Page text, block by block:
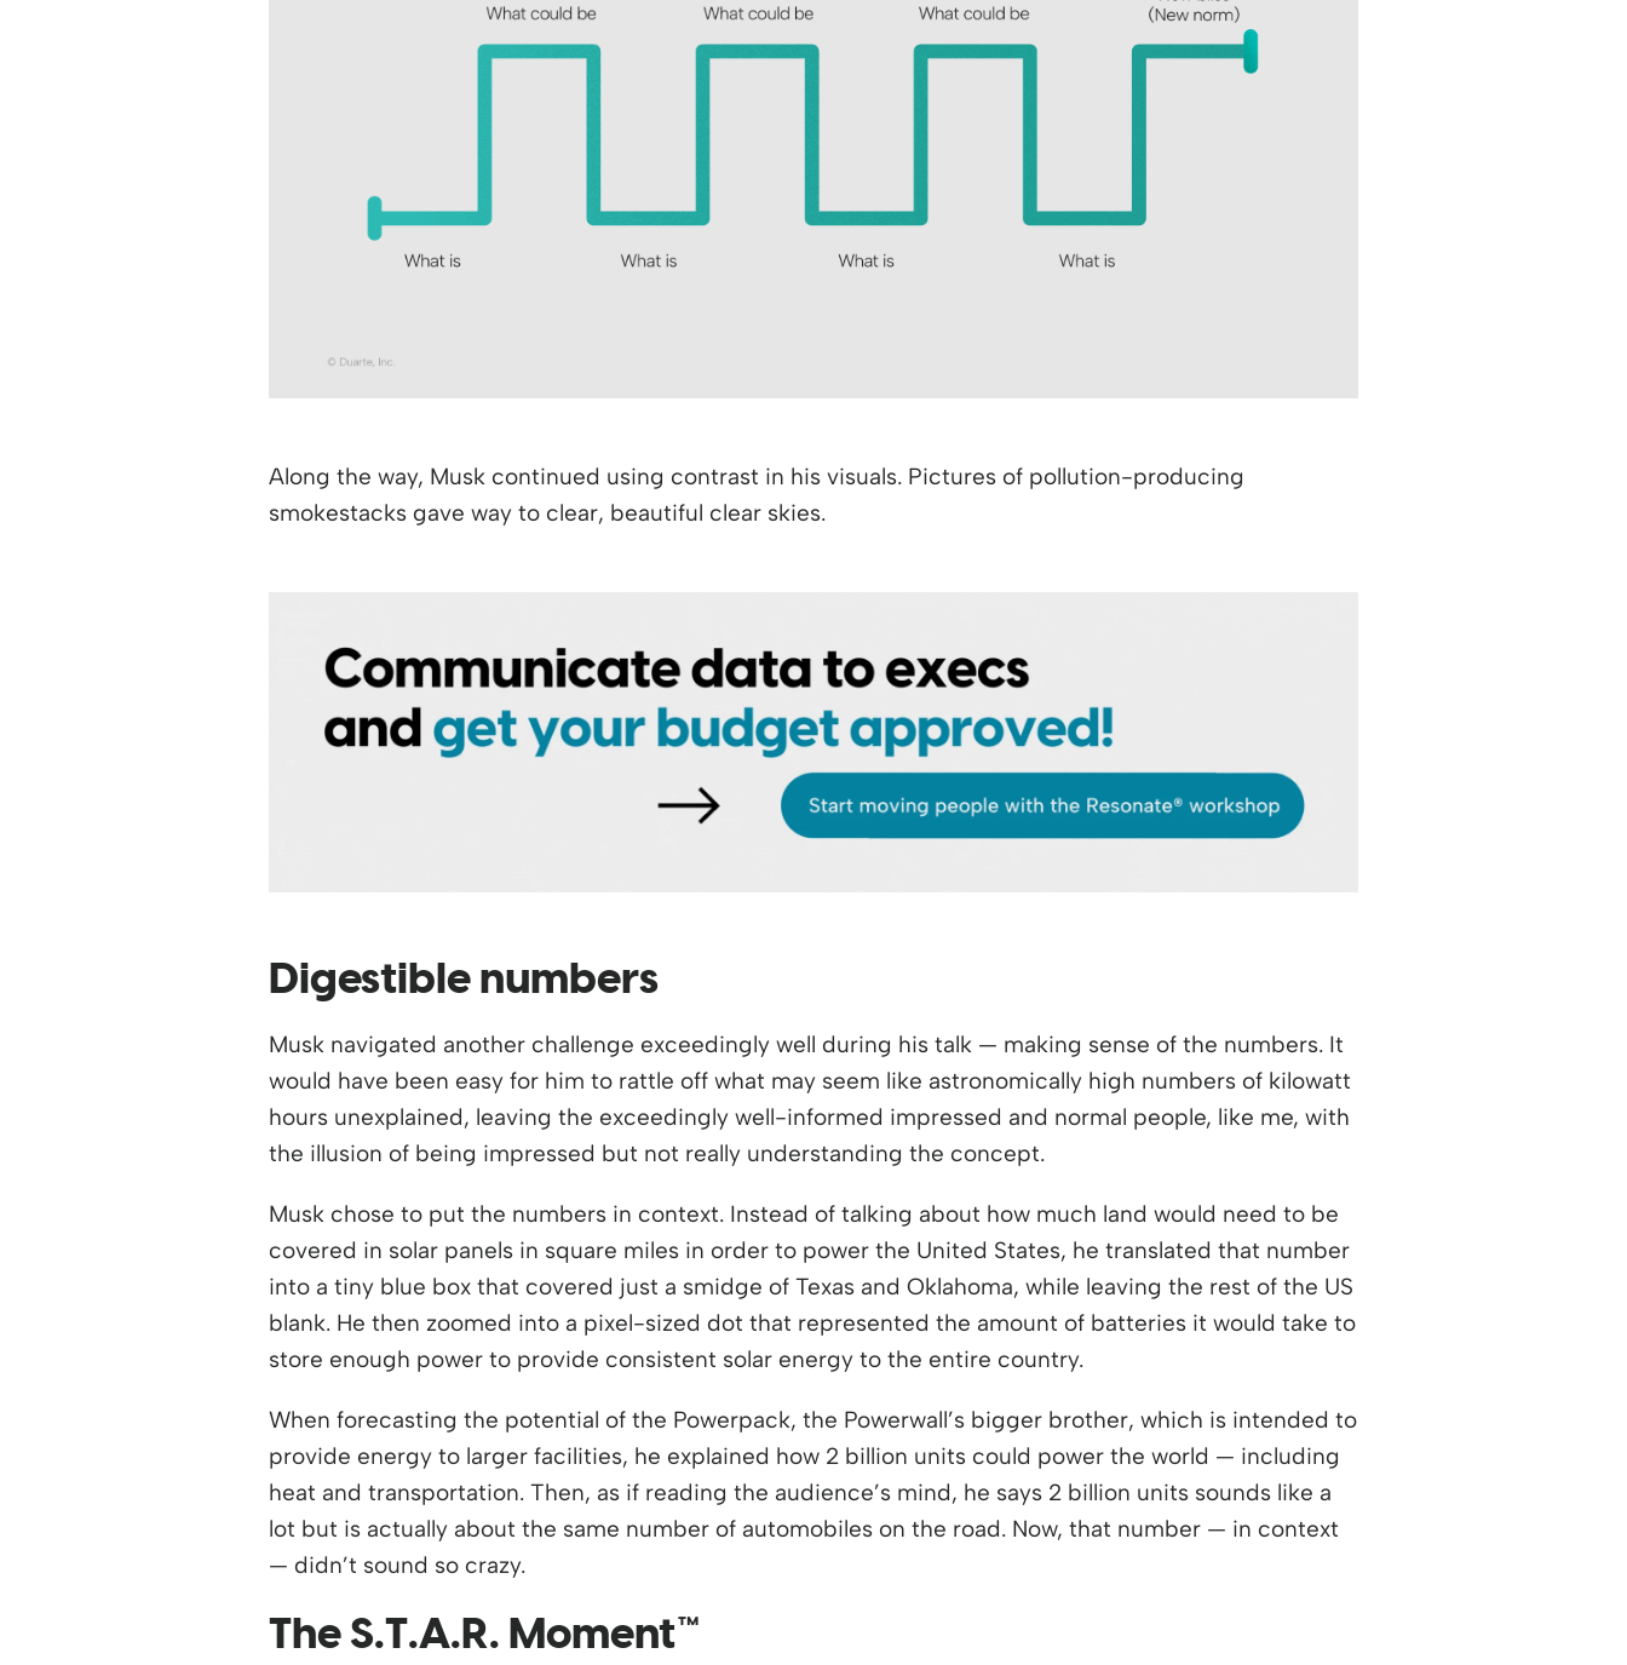
Along the way, Musk continued using contrast in his visuals. Pictures of pollution-producing
smokestacks gave way to clear, beautiful clear skies.
Digestible numbers
Musk navigated another challenge exceedingly well during his talk — making sense of the numbers. It
would have been easy for him to rattle off what may seem like astronomically high numbers of kilowatt
hours unexplained, leaving the exceedingly well-informed impressed and normal people, like me, with
the illusion of being impressed but not really understanding the concept.
Musk chose to put the numbers in context. Instead of talking about how much land would need to be
covered in solar panels in square miles in order to power the United States, he translated that number
into a tiny blue box that covered just a smidge of Texas and Oklahoma, while leaving the rest of the US
blank. He then zoomed into a pixel-sized dot that represented the amount of batteries it would take to
store enough power to provide consistent solar energy to the entire country.
When forecasting the potential of the Powerpack, the Powerwall’s bigger brother, which is intended to
provide energy to larger facilities, he explained how 2 billion units could power the world — including
heat and transportation. Then, as if reading the audience’s mind, he says 2 billion units sounds like a
lot but is actually about the same number of automobiles on the road. Now, that number — in context
— didn’t sound so crazy.
The S.T.A.R. Moment™